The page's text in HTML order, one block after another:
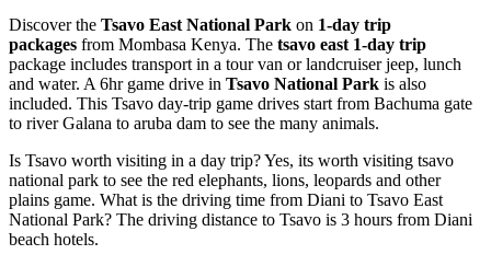
Discover the Tsavo East National Park on 1-day trip
packages from Mombasa Kenya. The tsavo east 1-day trip
package includes transport in a tour van or landcruiser jeep, lunch
and water. A 6hr game drive in Tsavo National Park is also
included. This Tsavo day-trip game drives start from Bachuma gate
to river Galana to aruba dam to see the many animals.
Is Tsavo worth visiting in a day trip? Yes, its worth visiting tsavo
national park to see the red elephants, lions, leopards and other
plains game. What is the driving time from Diani to Tsavo East
National Park? The driving distance to Tsavo is 3 hours from Diani
beach hotels.